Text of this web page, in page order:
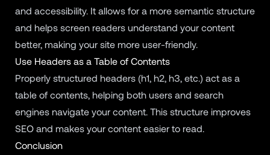
and accessibility. It allows for a more semantic structure
and helps screen readers understand your content
better, making your site more user-friendly.
Use Headers as a Table of Contents
Properly structured headers (h1, h2, h3, etc.) act as a
table of contents, helping both users and search
engines navigate your content. This structure improves
SEO and makes your content easier to read.
Conclusion